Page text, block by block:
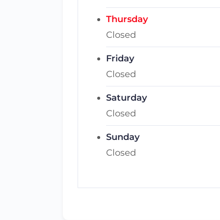
Thursday
Closed
Friday
Closed
Saturday
Closed
Sunday
Closed